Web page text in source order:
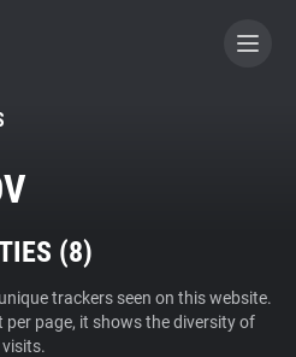
CONTRIBUTOR
(8)
trackers seen on this website.
page, it shows the diversity of